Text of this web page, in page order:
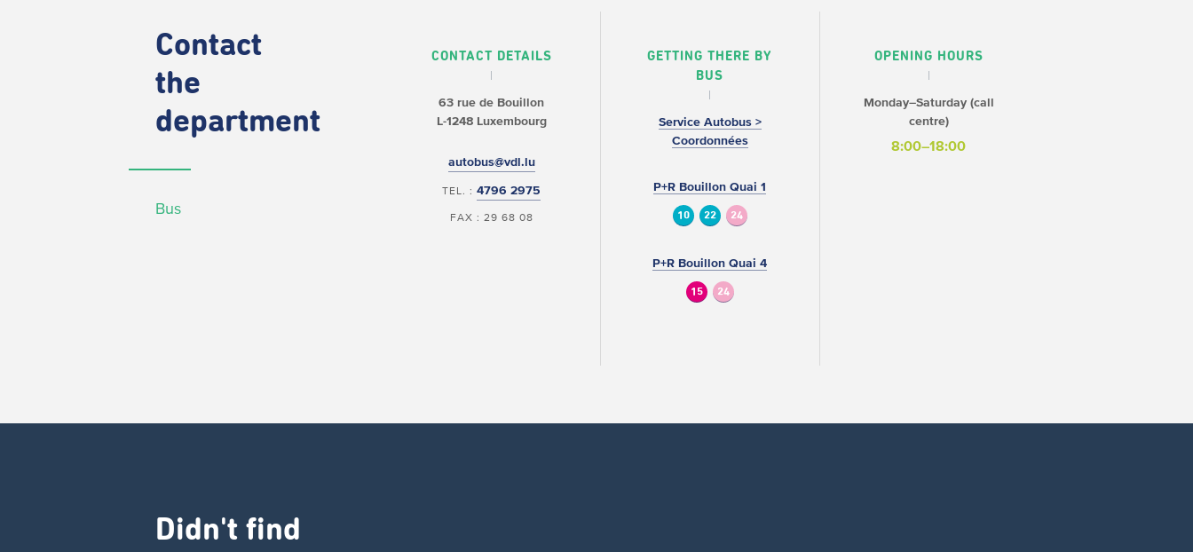
Contact
the
department
Bus
CONTACT DETAILS
63 rue de Bouillon
L-1248 Luxembourg
autobus@vdl.lu
TEL. :4796 2975
FAX : 29 68 08
GETTING THERE BY
BUS
Service Autobus >
Coordonnées
P+R Bouillon Quai 1
10 22 24
P+R Bouillon Quai 4
15 24
OPENING HOURS
Monday–Saturday (call
centre)
8:00–18:00
Didn't find